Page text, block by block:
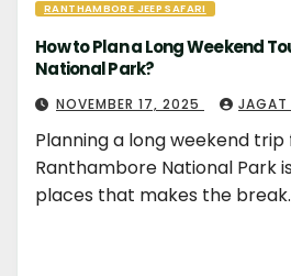
RANTHAMBORE JEEP SAFARI
How to Plan a Long Weekend
National Park?
NOVEMBER 17, 2025 JAGAT
Planning a long weekend
Ranthambore National Park
places that makes the